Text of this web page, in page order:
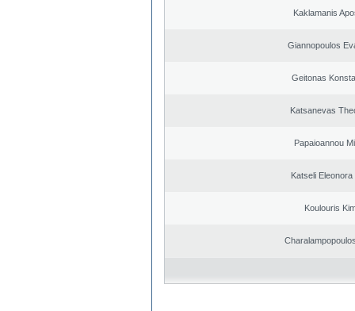
Kaklamanis
Giannopoulos
Geitonas
Katsanevas
Papaioannou
Katseli
Koulouris